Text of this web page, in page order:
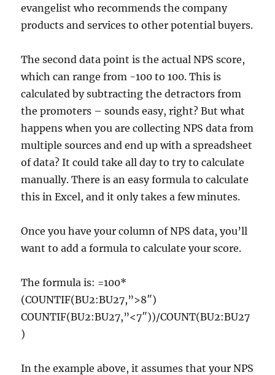
evangelist who recommends the company
products and services to other potential buyers.
The second data point is the actual NPS score,
which can range from -100 to 100. This is
calculated by subtracting the detractors from
the promoters – sounds easy, right? But what
happens when you are collecting NPS data from
multiple sources and end up with a spreadsheet
of data? It could take all day to try to calculate
manually. There is an easy formula to calculate
this in Excel, and it only takes a few minutes.
Once you have your column of NPS data, you’ll
want to add a formula to calculate your score.
The formula is: =100*
(COUNTIF(BU2:BU27,”>8″)
COUNTIF(BU2:BU27,”<7″))/COUNT(BU2:BU27
)
In the example above, it assumes that your NPS